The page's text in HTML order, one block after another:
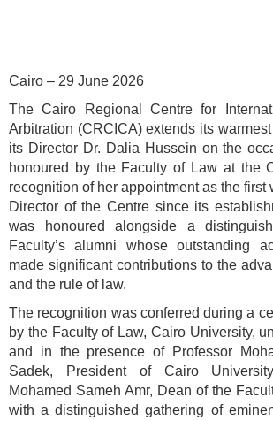
Cairo – 29 June 2026
The Cairo Regional Centre for
Arbitration (CRCICA) extends its
its Director Dr. Dalia Hussein on the
honoured by the Faculty of Law at the
recognition of her appointment as the first
Director of the Centre since its
was honoured alongside a
Faculty’s alumni whose outstanding
made significant contributions to the
and the rule of law.
The recognition was conferred during a
by the Faculty of Law, Cairo University,
and in the presence of Professor
Sadek, President of Cairo
Mohamed Sameh Amr, Dean of the
with a distinguished gathering of